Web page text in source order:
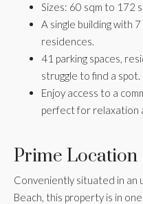
Sizes: 60 sqm to 172
A single building with
residences.
41 parking spaces,
struggle to find a spot.
Enjoy access to a
perfect for relaxation
Prime Location
Conveniently situated in an
Beach, this property is in